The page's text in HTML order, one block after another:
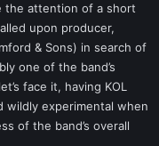
the attention of a short
upon producer,
& Sons) in search of
one of the band’s
face it, having KOL
wildly experimental when
of the band’s overall